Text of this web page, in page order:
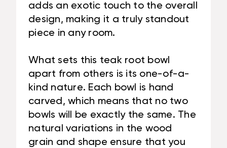
adds an exotic touch to the overall
design, making it a truly standout
piece in any room.
What sets this teak root bowl
apart from others is its one-of-a-
kind nature. Each bowl is hand
carved, which means that no two
bowls will be exactly the same. The
natural variations in the wood
grain and shape ensure that you